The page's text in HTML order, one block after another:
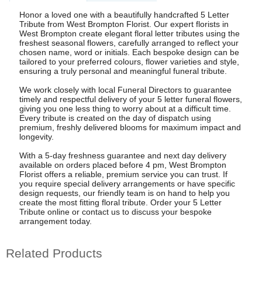
Honor a loved one with a beautifully handcrafted 5 Letter
Tribute from West Brompton Florist. Our expert florists in
West Brompton create elegant floral letter tributes using the
freshest seasonal flowers, carefully arranged to reflect your
chosen name, word or initials. Each bespoke design can be
tailored to your preferred colours, flower varieties and style,
ensuring a truly personal and meaningful funeral tribute.
We work closely with local Funeral Directors to guarantee
timely and respectful delivery of your 5 letter funeral flowers,
giving you one less thing to worry about at a difficult time.
Every tribute is created on the day of dispatch using
premium, freshly delivered blooms for maximum impact and
longevity.
With a 5-day freshness guarantee and next day delivery
available on orders placed before 4 pm, West Brompton
Florist offers a reliable, premium service you can trust. If
you require special delivery arrangements or have specific
design requests, our friendly team is on hand to help you
create the most fitting floral tribute. Order your 5 Letter
Tribute online or contact us to discuss your bespoke
arrangement today.
Related Products